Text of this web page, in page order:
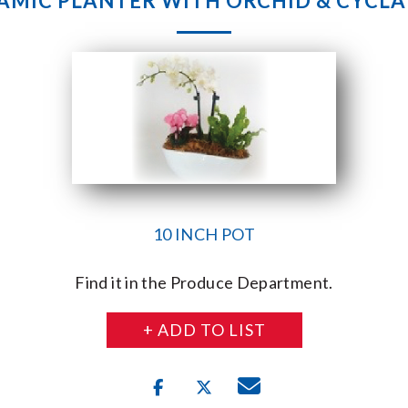
10 INCH POT
Find it in the Produce Department.
+ ADD TO LIST